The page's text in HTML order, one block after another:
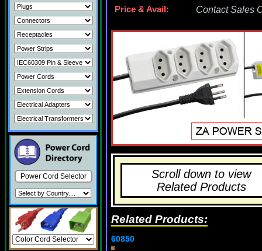
Power Cord Selector
Price & Avail:
Contact Sales
Scroll down to view
Related Products
Related Products:
60850